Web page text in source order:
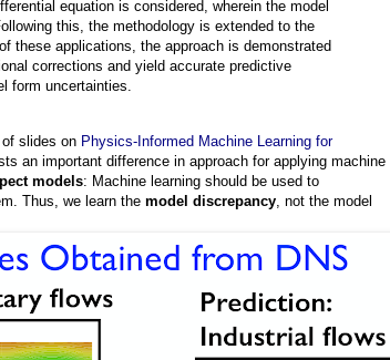
equation is considered, wherein the model
this, the methodology is extended to the
these applications, the approach is demonstrated
corrections and yield accurate predictive
form uncertainties.
slides on Physics-Informed Machine Learning for
an important difference in approach for applying machine
models: Machine learning should be used to
Thus, we learn the model discrepancy , not the model